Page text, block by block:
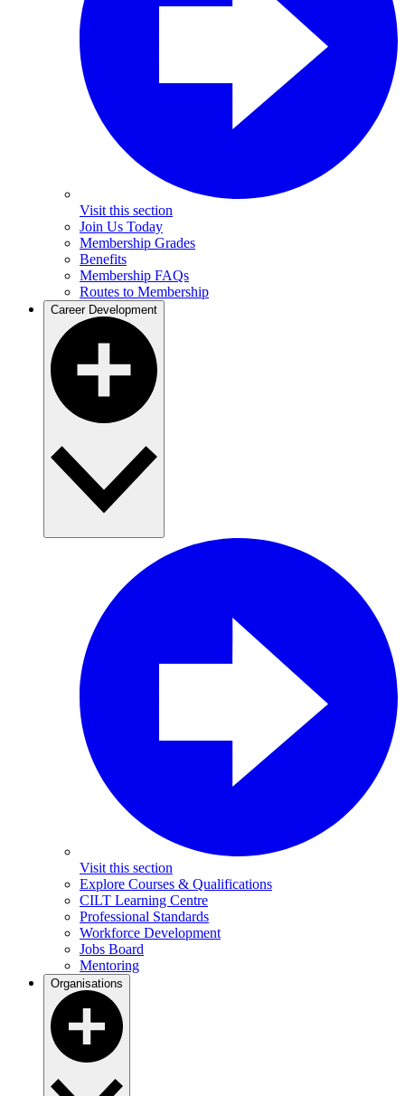
Visit this section
Join Us Today
Membership Grades
Benefits
Membership FAQs
Routes to Membership
Career Development
Visit this section
Explore Courses & Qualifications
CILT Learning Centre
Professional Standards
Workforce Development
Jobs Board
Mentoring
Organisations